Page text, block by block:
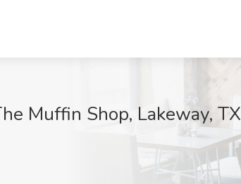
Muffin Shop, Lakeway, TX